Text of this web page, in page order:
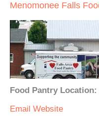
Menomonee Falls
Food Pantry Location:
Email Website